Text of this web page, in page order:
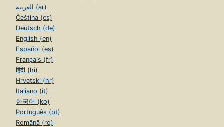
العربية (ar)
Čeština (cs)
Deutsch (de)
English (en)
Español (es)
Français (fr)
हिंदी (hi)
Hrvatski (hr)
Italiano (it)
한국어 (ko)
Português (pt)
Română (ro)